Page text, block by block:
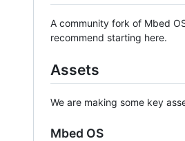
A community fork of Mbed
recommend starting here.
Assets
We are making some key
Mbed OS